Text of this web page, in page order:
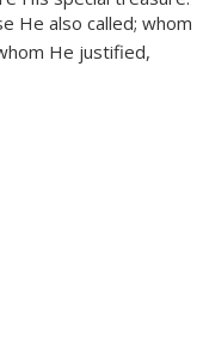
He also called; whom
He justified,